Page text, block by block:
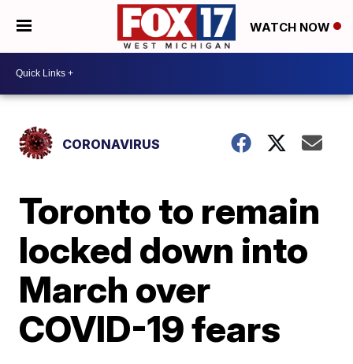
WATCH NOW
CORONAVIRUS
Toronto to remain
locked down into
March over
COVID-19 fears